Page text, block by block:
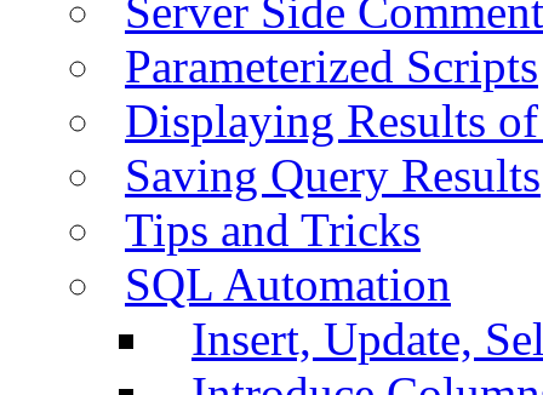
Server Side
Parameterized Scripts
Displaying Results
Saving Query Results
Tips and Tricks
SQL Automation
Insert, Update,